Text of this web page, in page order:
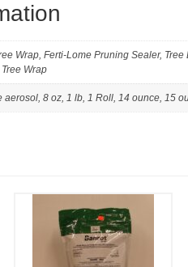
Wrap, Ferti-Lome Pruning Sealer,
Wrap
aerosol, 8 oz, 1 lb, 1 Roll, 14 ounce, 15